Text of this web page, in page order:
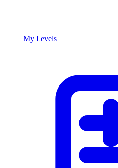
My Levels